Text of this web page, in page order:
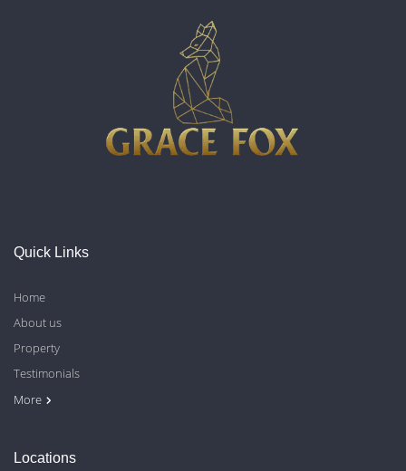
Quick Links
More
Home
About us
Property
Testimonials
Contact Us
Blog
Privacy Policy
Locations